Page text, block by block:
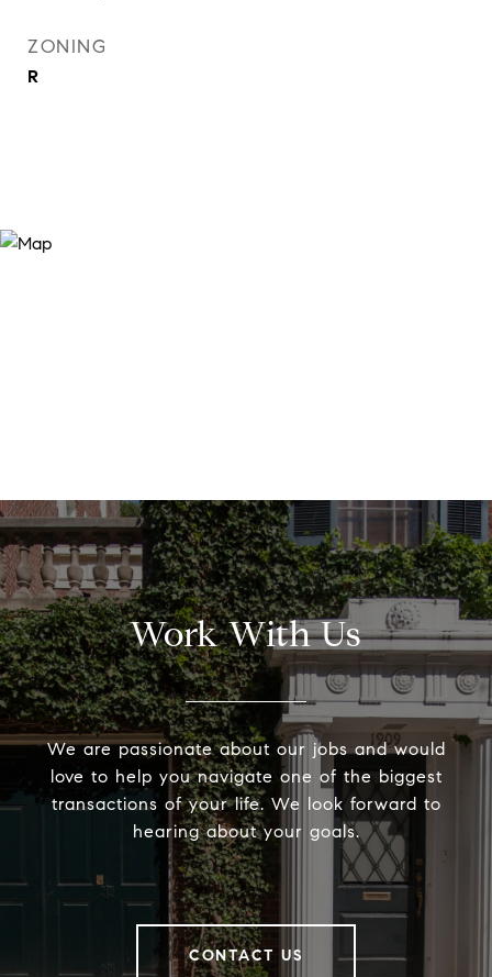
ZONING
R
Work With Us
We are passionate about our jobs and would
love to help you navigate one of the biggest
transactions of your life. We look forward to
hearing about your goals.
CONTACT US